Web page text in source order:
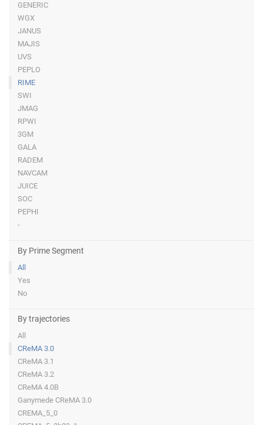
GENERIC
WGX
JANUS
MAJIS
UVS
PEPLO
RIME
SWI
JMAG
RPWI
3GM
GALA
RADEM
NAVCAM
JUICE
SOC
PEPHI
-
By Prime Segment
All
Yes
No
By trajectories
All
CReMA 3.0
CReMA 3.1
CReMA 3.2
CReMA 4.0B
Ganymede CReMA 3.0
CREMA_5_0